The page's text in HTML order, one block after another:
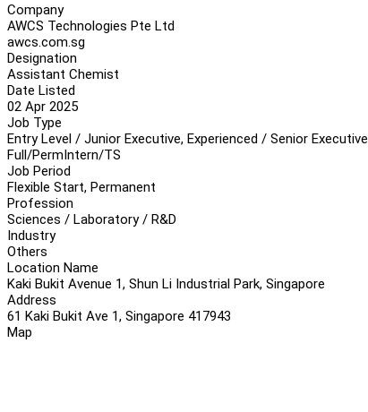
Company
AWCS Technologies Pte Ltd
awcs.com.sg
Designation
Assistant Chemist
Date Listed
02 Apr 2025
Job Type
Entry Level / Junior Executive, Experienced / Senior Executive
Full/PermIntern/TS
Job Period
Flexible Start, Permanent
Profession
Sciences / Laboratory / R&D
Industry
Others
Location Name
Kaki Bukit Avenue 1, Shun Li Industrial Park, Singapore
Address
61 Kaki Bukit Ave 1, Singapore 417943
Map